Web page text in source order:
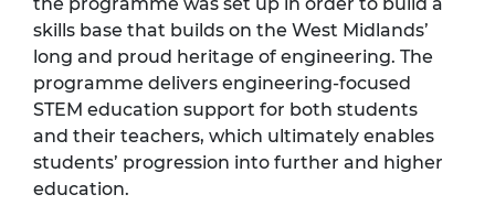
skills base that builds on the West Midlands’
long and proud heritage of engineering. The
programme delivers engineering-focused
STEM education support for both students
and their teachers, which ultimately enables
students’ progression into further and higher
education.